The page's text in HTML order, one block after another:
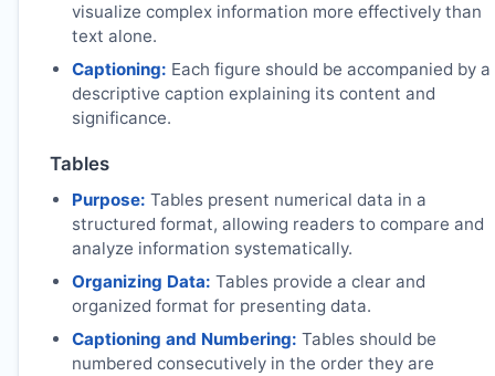
visualize complex information more effectively than
text alone.
Captioning: Each figure should be accompanied by a
descriptive caption explaining its content and
significance.
Tables
Purpose: Tables present numerical data in a
structured format, allowing readers to compare and
analyze information systematically.
Organizing Data: Tables provide a clear and
organized format for presenting data.
Captioning and Numbering: Tables should be
numbered consecutively in the order they are